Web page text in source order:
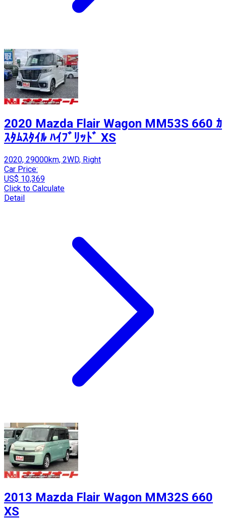
2020 Mazda Flair Wagon MM53S 660 ｶ
ｽﾀﾑｽﾀｲﾙ ﾊｲﾌﾞﾘｯﾄﾞ XS
2020, 29000km, 2WD, Right
Car Price:
US$ 10,369
Click to Calculate
Detail
2013 Mazda Flair Wagon MM32S 660
XS